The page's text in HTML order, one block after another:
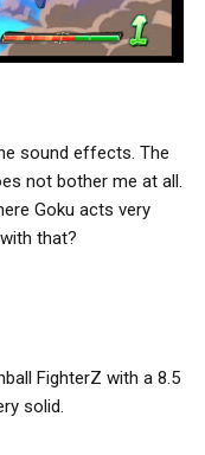
sound effects. The
not bother me at all.
Goku acts very
that?
FighterZ with a 8.5
solid.